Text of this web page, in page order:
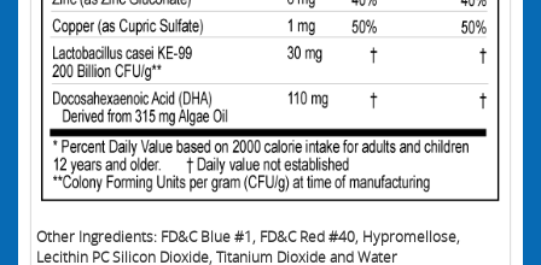
Other Ingredients: FD&C Blue #1, FD&C Red #40, Hypromellose,
Lecithin PC Silicon Dioxide, Titanium Dioxide and Water